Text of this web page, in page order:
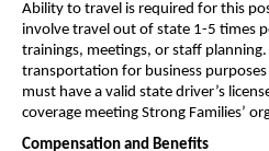
Ability to travel is required for this
involve travel out of state 1-5 times
trainings, meetings, or staff planning.
transportation for business
must have a valid state driver’s
coverage meeting Strong Families’
Compensation and Benefits